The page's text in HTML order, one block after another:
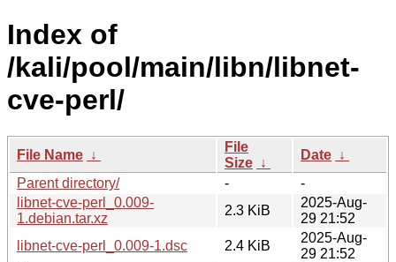
Index of
/kali/pool/main/libn/libnet-
cve-perl/
File Name ↓
File
Size ↓
Date ↓
Parent directory/
-
-
libnet-cve-perl_0.009-
1.debian.tar.xz
2.3 KiB
2025-Aug-
29 21:52
libnet-cve-perl_0.009-1.dsc
2.4 KiB
2025-Aug-
29 21:52